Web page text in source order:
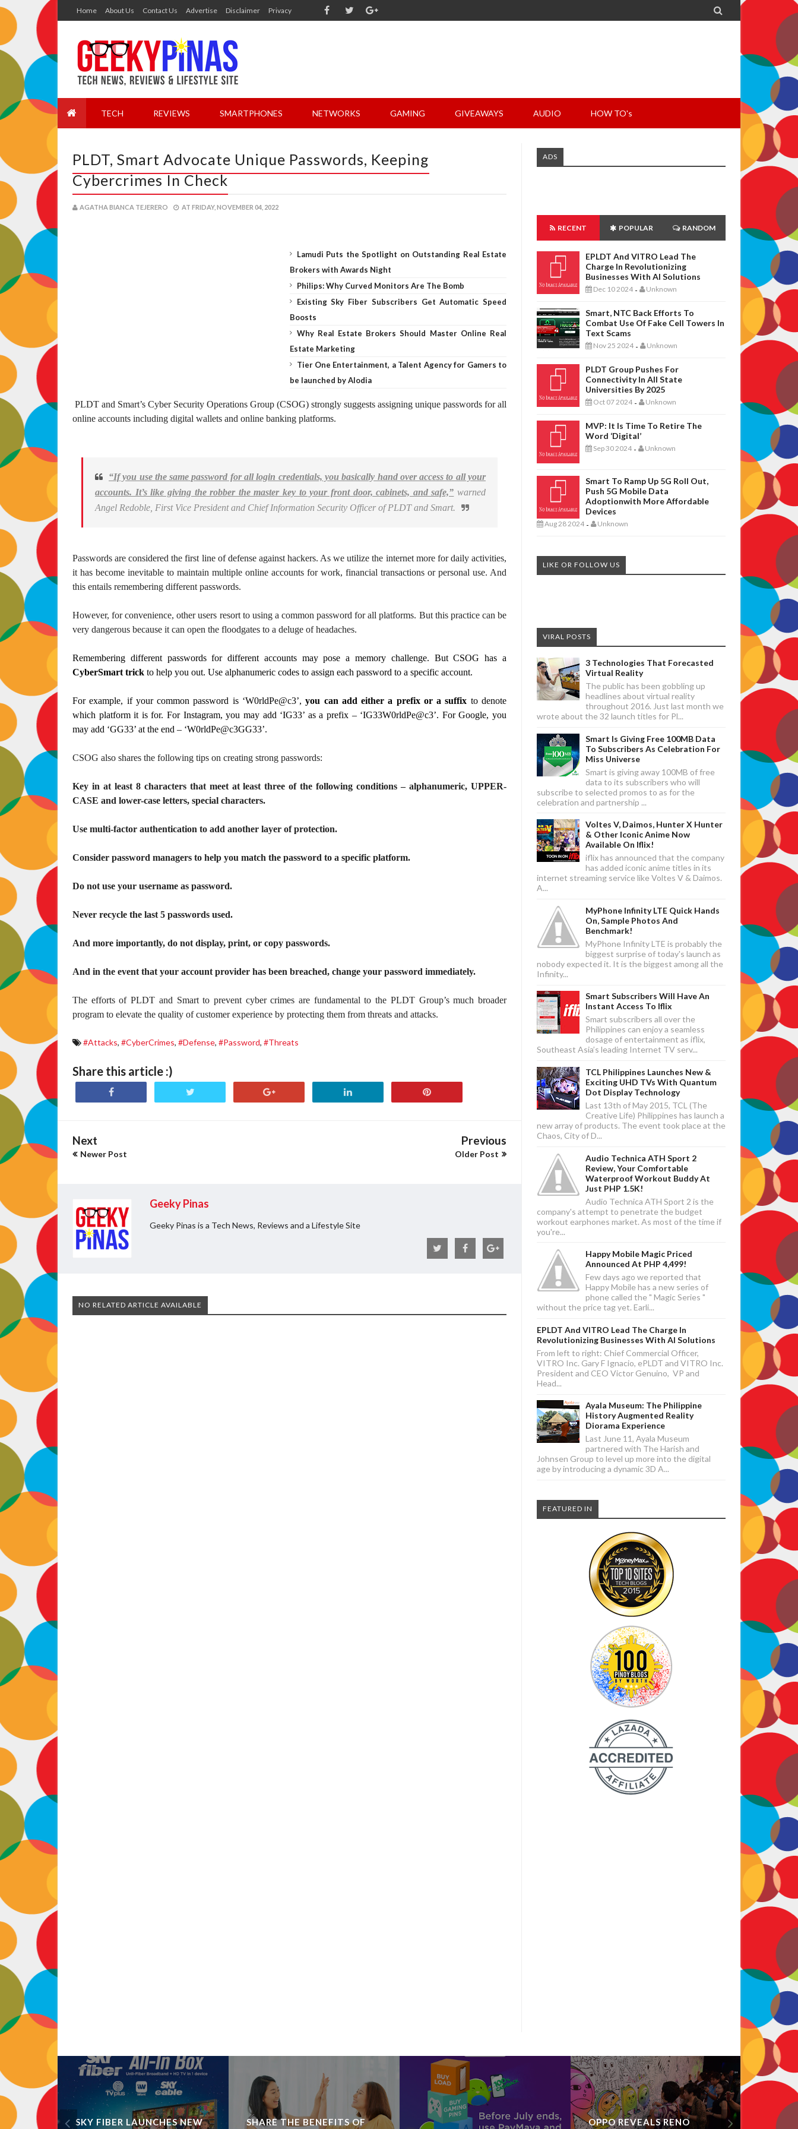
Home About Us Contact Us Advertise Disclaimer Privacy 
TECH REVIEWS SMARTPHONES NETWORKS GAMING GIVEAWAYS AUDIO HOW TO's
PLDT, Smart Advocate Unique Passwords, Keeping
Cybercrimes In Check
AGATHA BIANCA TEJERERO AT FRIDAY, NOVEMBER 04, 2022
Lamudi Puts the Spotlight on Outstanding Real Estate
Brokers with Awards Night
Philips: Why Curved Monitors Are The Bomb
Existing Sky Fiber Subscribers Get Automatic Speed
Boosts
Why Real Estate Brokers Should Master Online Real
Estate Marketing
Tier One Entertainment, a Talent Agency for Gamers to
be launched by Alodia
PLDT and Smart’s Cyber Security Operations Group (CSOG) strongly suggests assigning unique passwords for all
online accounts including digital wallets and online banking platforms.
“If you use the same password for all login credentials, you basically hand over access to all your
accounts. It’s like giving the robber the master key to your front door, cabinets, and safe,” warned
Angel Redoble, First Vice President and Chief Information Security Officer of PLDT and Smart.
Passwords are considered the first line of defense against hackers. As we utilize the internet more for daily activities,
it has become inevitable to maintain multiple online accounts for work, financial transactions or personal use. And
this entails remembering different passwords.
However, for convenience, other users resort to using a common password for all platforms. But this practice can be
very dangerous because it can open the floodgates to a deluge of headaches.
Remembering different passwords for different accounts may pose a memory challenge. But CSOG has a
CyberSmart trick to help you out. Use alphanumeric codes to assign each password to a specific account.
For example, if your common password is ‘W0rldPe@c3’,you can add either a prefix or a suffix to denote
which platform it is for. For Instagram, you may add ‘IG33’ as a prefix – ‘IG33W0rldPe@c3’. For Google, you
may add ‘GG33’ at the end – ‘W0rldPe@c3GG33’.
CSOG also shares the following tips on creating strong passwords:
Key in at least 8 characters that meet at least three of the following conditions – alphanumeric, UPPER-
CASE and lower-case letters, special characters.
Use multi-factor authentication to add another layer of protection.
Consider password managers to help you match the password to a specific platform.
Do not use your username as password.
Never recycle the last 5 passwords used.
And more importantly, do not display, print, or copy passwords.
And in the event that your account provider has been breached, change your password immediately.
The efforts of PLDT and Smart to prevent cyber crimes are fundamental to the PLDT Group’s much broader
program to elevate the quality of customer experience by protecting them from threats and attacks.
#Attacks, #CyberCrimes, #Defense, #Password, #Threats
Share this article :)
Next
Newer Post
Previous
Older Post
Geeky Pinas
Geeky Pinas is a Tech News, Reviews and a Lifestyle Site
NO RELATED ARTICLE AVAILABLE
ADS
RECENT POPULAR RANDOM
EPLDT And VITRO Lead The
Charge In Revolutionizing
Businesses With AI Solutions
Dec 10 2024 - Unknown
Smart, NTC Back Efforts To
Combat Use Of Fake Cell Towers In
Text Scams
Nov 25 2024 - Unknown
PLDT Group Pushes For
Connectivity In All State
Universities By 2025
Oct 07 2024 - Unknown
MVP: It Is Time To Retire The
Word ‘digital’
Sep 30 2024 - Unknown
Smart To Ramp Up 5G Roll Out,
Push 5G Mobile Data
Adoptionwith More Affordable
Devices
Aug 28 2024 - Unknown
LIKE OR FOLLOW US
VIRAL POSTS
3 Technologies That Forecasted
Virtual Reality
The public has been gobbling up
headlines about virtual reality
throughout 2016. Just last month we
wrote about the 32 launch titles for Pl...
Smart Is Giving Free 100MB Data
To Subscribers As Celebration For
Miss Universe
Smart is giving away 100MB of free
data to its subscribers who will
subscribe to selected promos to as for the
celebration and partnership ...
Voltes V, Daimos, Hunter X Hunter
& Other Iconic Anime Now
Available On Iflix!
iflix has announced that the company
has added iconic anime titles in its
internet streaming service like Voltes V & Daimos.
A...
MyPhone Infinity LTE Quick Hands
On, Sample Photos And
Benchmark!
MyPhone Infinity LTE is probably the
biggest surprise of today's launch as
nobody expected it. It is the biggest among all the
Infinity...
Smart Subscribers Will Have An
Instant Access To Iflix
Smart subscribers all over the
Philippines can enjoy a seamless
dosage of entertainment as iflix,
Southeast Asia’s leading Internet TV serv...
TCL Philippines Launches New &
Exciting UHD TVs With Quantum
Dot Display Technology
Last 13th of May 2015, TCL (The
Creative Life) Philippines has launch a
new array of products. The event took place at the
Chaos, City of D...
Audio Technica ATH Sport 2
Review, Your Comfortable
Waterproof Workout Buddy At
Just PHP 1.5K!
Audio Technica ATH Sport 2 is the
company's attempt to penetrate the budget
workout earphones market. As most of the time if
you're...
Happy Mobile Magic Priced
Announced At PHP 4,499!
Few days ago we reported that
Happy Mobile has a new series of
phone called the " Magic Series "
without the price tag yet. Earli...
EPLDT And VITRO Lead The Charge In
Revolutionizing Businesses With AI Solutions
From left to right: Chief Commercial Officer,
VITRO Inc. Gary F Ignacio, ePLDT and VITRO Inc.
President and CEO Victor Genuino, VP and
Head...
Ayala Museum: The Philippine
History Augmented Reality
Diorama Experience
Last June 11, Ayala Museum
partnered with The Harish and
Johnsen Group to level up more into the digital
age by introducing a dynamic 3D A...
FEATURED IN
SKY FIBER LAUNCHES NEW SHARE THE BENEFITS OF OPPO REVEALS RENO